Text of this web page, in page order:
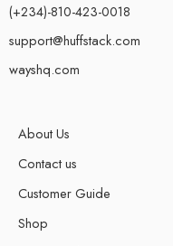
(+234)-810-423-0018
support@huffstack.com
wayshq.com
About Us
Contact us
Customer Guide
Shop